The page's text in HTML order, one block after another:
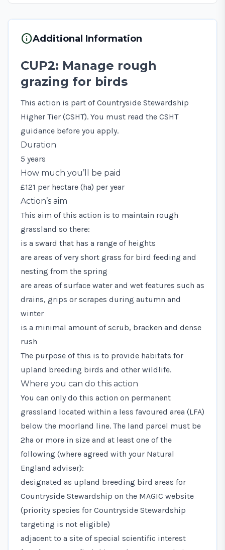
infoAdditional Information
CUP2: Manage rough
grazing for birds
This action is part of Countryside Stewardship
Higher Tier (CSHT). You must read the CSHT
guidance before you apply.
Duration
5 years
How much you’ll be paid
£121 per hectare (ha) per year
Action’s aim
This aim of this action is to maintain rough
grassland so there:
is a sward that has a range of heights
are areas of very short grass for bird feeding and
nesting from the spring
are areas of surface water and wet features such as
drains, grips or scrapes during autumn and
winter
is a minimal amount of scrub, bracken and dense
rush
The purpose of this is to provide habitats for
upland breeding birds and other wildlife.
Where you can do this action
You can only do this action on permanent
grassland located within a less favoured area (LFA)
below the moorland line. The land parcel must be
2ha or more in size and at least one of the
following (where agreed with your Natural
England adviser):
designated as upland breeding bird areas for
Countryside Stewardship on the MAGIC website
(priority species for Countryside Stewardship
targeting is not eligible)
adjacent to a site of special scientific interest